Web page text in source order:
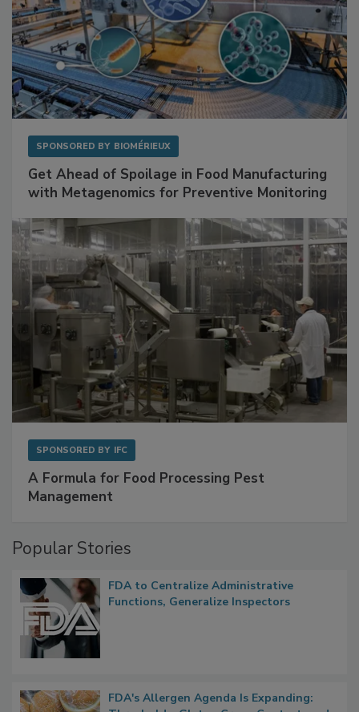
SPONSORED BY BIOMÉRIEUX
Get Ahead of Spoilage in Food Manufacturing
with Metagenomics for Preventive Monitoring
SPONSORED BY IFC
A Formula for Food Processing Pest
Management
Popular Stories
FDA to Centralize Administrative
Functions, Generalize Inspectors
FDA's Allergen Agenda Is Expanding: